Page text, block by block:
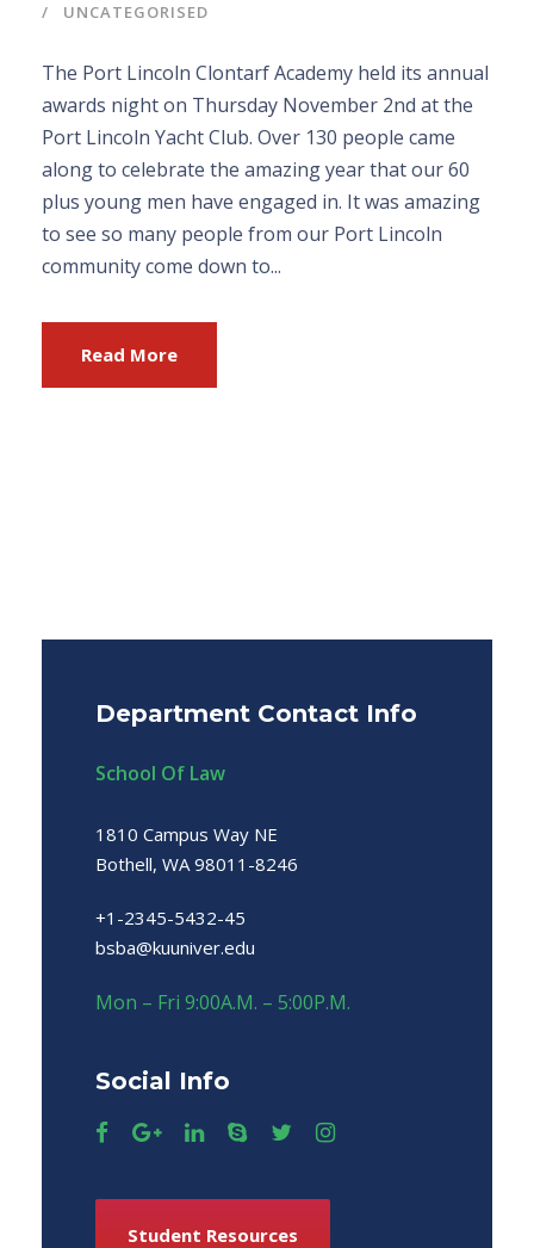
UNCATEGORISED
The Port Lincoln Clontarf Academy held its annual
awards night on Thursday November 2nd at the
Port Lincoln Yacht Club. Over 130 people came
along to celebrate the amazing year that our 60
plus young men have engaged in. It was amazing
to see so many people from our Port Lincoln
community come down to...
Read More
Department Contact Info
School Of Law
1810 Campus Way NE
Bothell, WA 98011-8246
+1-2345-5432-45
bsba@kuuniver.edu
Mon – Fri 9:00A.M. – 5:00P.M.
Social Info
Student Resources